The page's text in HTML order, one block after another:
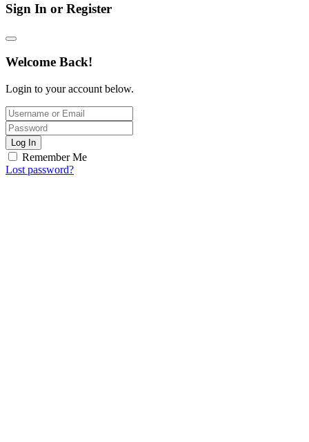
Sign In or Register
Welcome Back!
Login to your account below.
Log In
Remember Me
Lost password?